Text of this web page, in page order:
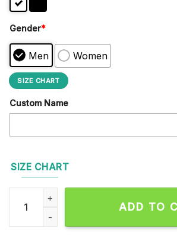
Gender*
Men Women
SIZE CHART
Custom Name
SIZE CHART
NFL Los Angeles Chargers Football
ADD TO